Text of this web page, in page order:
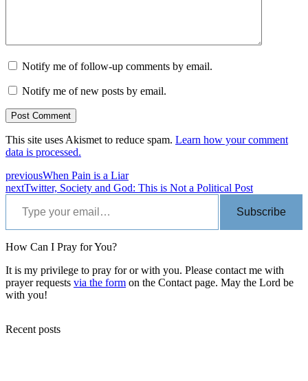
Notify me of follow-up comments by email.
Notify me of new posts by email.
This site uses Akismet to reduce spam. Learn how your comment
data is processed.
previousWhen Pain is a Liar
nextTwitter, Society and God: This is Not a Political Post
Type your email…
Subscribe
How Can I Pray for You?
It is my privilege to pray for or with you. Please contact me with
prayer requests via the form on the Contact page. May the Lord be
with you!
Recent posts